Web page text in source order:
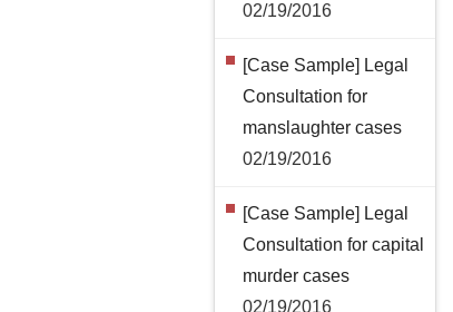
02/19/2016
[Case Sample] Legal
Consultation for
manslaughter cases
02/19/2016
[Case Sample] Legal
Consultation for capital
murder cases
02/19/2016